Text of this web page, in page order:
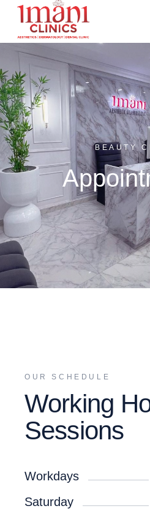
BEAUTY
OUR SCHEDULE
Working
Sessions
Workdays
Saturday